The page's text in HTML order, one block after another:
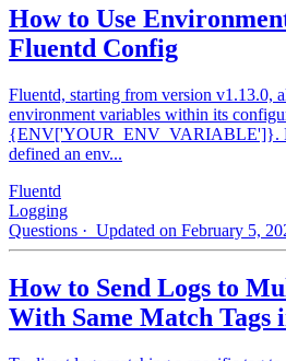
How to Use
Fluentd Config
Fluentd, starting from version v1.13.0,
environment variables within its
{ENV['YOUR_ENV_VARIABLE']}.
defined an env...
Fluentd
Logging
Questions · Updated on February 5,
How to Send Logs to
With Same Match Tags